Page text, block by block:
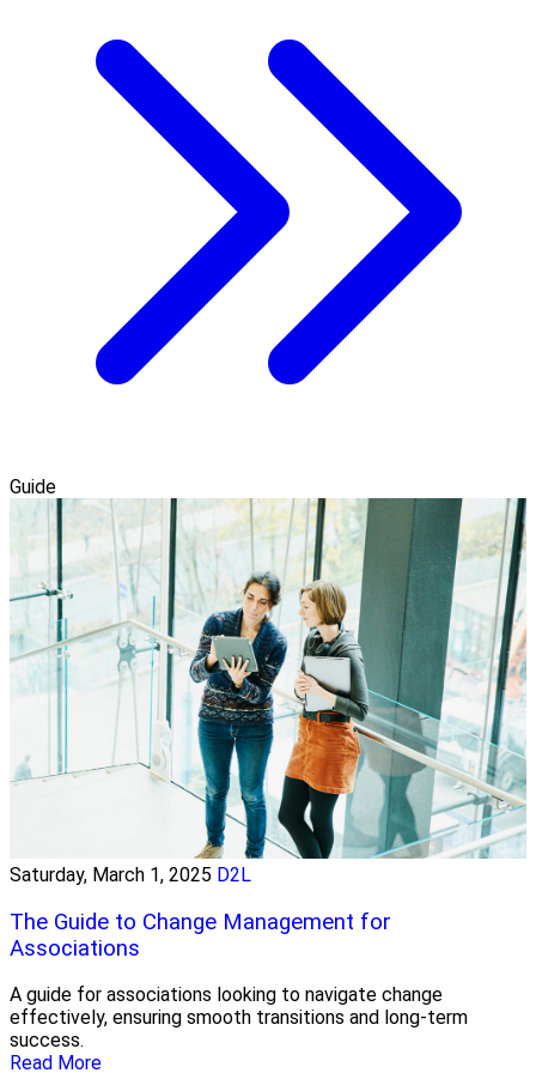
Guide
Saturday, March 1, 2025 D2L
The Guide to Change Management for
Associations
A guide for associations looking to navigate change
effectively, ensuring smooth transitions and long-term
success.
Read More